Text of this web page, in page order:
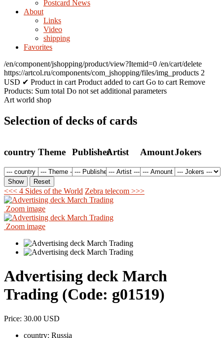
Postcard News
About
Links
Video
shipping
Favorites
/en/component/jshopping/product/view?Itemid=0 /en/cart/delete
https://artcol.ru/components/com_jshopping/files/img_products 2
USD ✔ Product in cart Product added to cart Go to cart Remove
Products: Sum total Do not set additional parameters
Art world shop
Selection of decks of cards
country Theme PublisherArtist AmountJokers
<<< 4 Sides of the World Zebra telecom >>>
Zoom image
Zoom image
Advertising deck March
Trading (Code: g01519)
Price: 30.00 USD
country: Russia